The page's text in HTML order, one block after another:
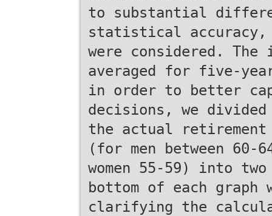
to substantial
statistical accuracy,
were considered.
averaged for five-
in order to better
decisions, we
the actual retirement
(for men between
women 55-59) into
bottom of each graph
clarifying the